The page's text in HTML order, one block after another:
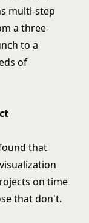
multi-step
a three-
to a
of
that
on time
that don't.